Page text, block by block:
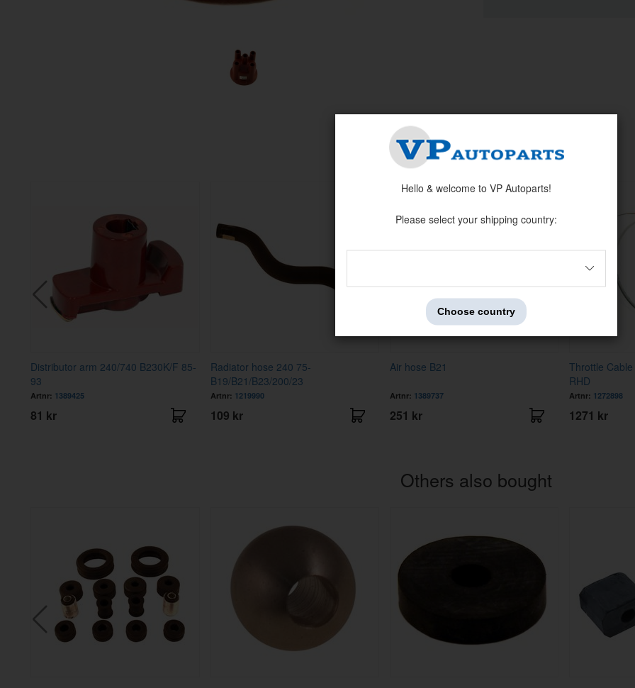
Related products
Distributor arm 240/740 B230K/F 85-
93
Artnr: 1389425
81 kr
Radiator hose 240 75-
B19/B21/B23/200/23
Artnr: 1219990
109 kr
Air hose B21
Artnr: 1389737
251 kr
Throttle
RHD
Artnr: 1272898
1271 kr
Others also bought
Hello & welcome to VP Autoparts!
Please select your shipping country:
Choose country